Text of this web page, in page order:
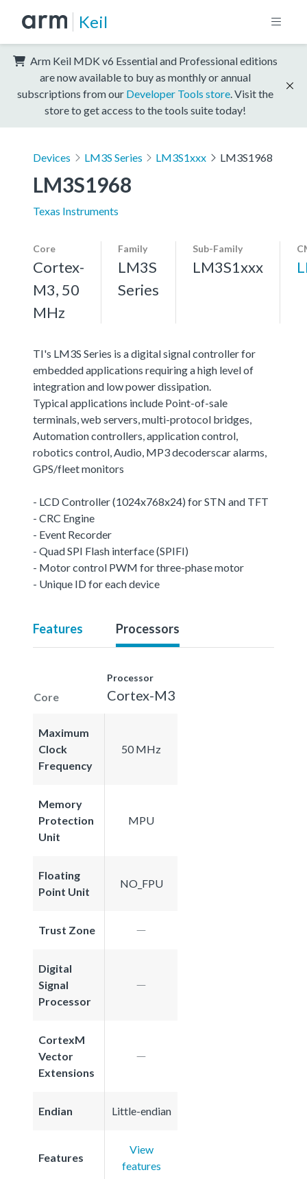
Keil
Arm Keil MDK v6 Essential and Professional editions
are now available to buy as monthly or annual
subscriptions from our Developer Tools store . Visit the
store to get access to the tools suite today!
Devices LM3S Series LM3S1xxx LM3S1968
LM3S1968
Texas Instruments
Core
Cortex-
M3, 50
MHz
Family
LM3S
Series
Sub-Family
LM3S1xxx
TI's LM3S Series is a digital signal controller for
embedded applications requiring a high level of
integration and low power dissipation.
Typical applications include Point-of-sale
terminals, web servers, multi-protocol bridges,
Automation controllers, application control,
robotics control, Audio, MP3 decoderscar alarms,
GPS/fleet monitors
- LCD Controller (1024x768x24) for STN and TFT
- CRC Engine
- Event Recorder
- Quad SPI Flash interface (SPIFI)
- Motor control PWM for three-phase motor
- Unique ID for each device
Features Processors
Core
Processor
Cortex-M3
Maximum
Clock
Frequency
50 MHz
Memory
Protection
Unit
MPU
Floating
Point Unit
NO_FPU
Trust Zone
Digital
Signal
Processor
CortexM
Vector
Extensions
Endian Little-endian
Features
View
features